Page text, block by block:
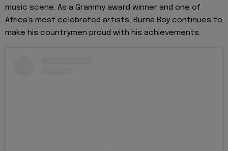
music scene. As a Grammy award winner and one of
Africa's most celebrated artists, Burna Boy continues to
make his countrymen proud with his achievements.